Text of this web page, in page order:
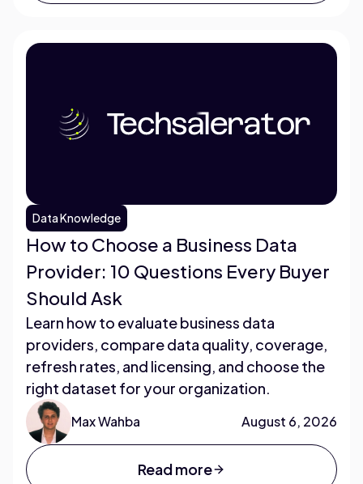
Data Knowledge
How to Choose a Business Data
Provider: 10 Questions Every Buyer
Should Ask
Learn how to evaluate business data
providers, compare data quality, coverage,
refresh rates, and licensing, and choose the
right dataset for your organization.
Max Wahba August 6, 2026
Read more